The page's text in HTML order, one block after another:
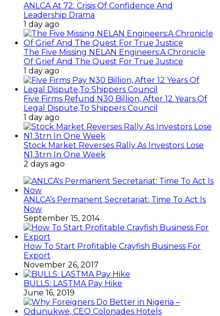
ANLCA At 72: Crisis Of Confidence And
Leadership Drama
1 day ago
The Five Missing NELAN Engineers:A Chronicle
Of Grief And The Quest For True Justice
1 day ago
Five Firms Refund N30 Billion, After 12 Years Of
Legal Dispute,To Shippers Council
1 day ago
Stock Market Reverses Rally As Investors Lose
N1.3trn In One Week
2 days ago
ANLCA’s Permanent Secretariat: Time To Act Is
Now
September 15, 2014
How To Start Profitable Crayfish Business For
Export
November 26, 2017
BULLS: LASTMA Pay Hike
June 16, 2019